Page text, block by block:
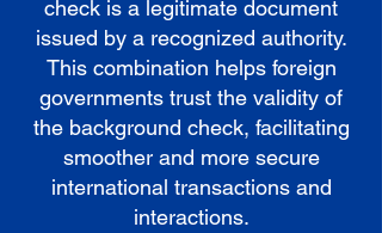
check is a legitimate document
issued by a recognized authority.
This combination helps foreign
governments trust the validity of
the background check, facilitating
smoother and more secure
international transactions and
interactions.